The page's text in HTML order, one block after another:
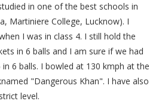
in one of the best schools in
Martiniere College, Lucknow). I
I was in class 4. I still hold the
in 6 balls and I am sure if we had
6 balls. I bowled at 130 kmph at the
"Dangerous Khan". I have also
level.